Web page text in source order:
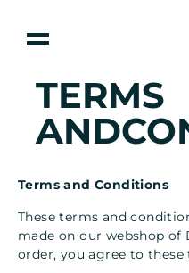
TERMS
Terms and Conditions
These terms and
made on our webshop of
order, you agree to these